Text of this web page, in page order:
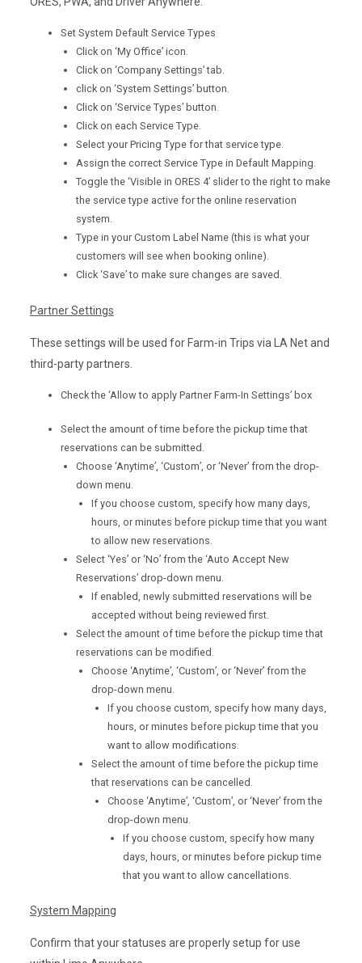
Set System Default Service Types
Click on ‘My Office’ icon.
Click on ‘Company Settings’ tab.
click on ‘System Settings’ button.
Click on ‘Service Types’ button.
Click on each Service Type.
Select your Pricing Type for that service type.
Assign the correct Service Type in Default Mapping.
Toggle the ‘Visible in ORES 4’ slider to the right to make
the service type active for the online reservation
system.
Type in your Custom Label Name (this is what your
customers will see when booking online).
Click ‘Save’ to make sure changes are saved.
Partner Settings
These settings will be used for Farm-in Trips via LA Net and
third-party partners.
Check the ‘Allow to apply Partner Farm-In Settings’ box
Select the amount of time before the pickup time that
reservations can be submitted.
Choose ‘Anytime’, ‘Custom’, or ‘Never’ from the drop-
down menu.
If you choose custom, specify how many days,
hours, or minutes before pickup time that you want
to allow new reservations.
Select ‘Yes’ or ‘No’ from the ‘Auto Accept New
Reservations’ drop-down menu.
If enabled, newly submitted reservations will be
accepted without being reviewed first.
Select the amount of time before the pickup time that
reservations can be modified.
Choose ‘Anytime’, ‘Custom’, or ‘Never’ from the
drop-down menu.
If you choose custom, specify how many days,
hours, or minutes before pickup time that you
want to allow modifications.
Select the amount of time before the pickup time
that reservations can be cancelled.
Choose ‘Anytime’, ‘Custom’, or ‘Never’ from the
drop-down menu.
If you choose custom, specify how many
days, hours, or minutes before pickup time
that you want to allow cancellations.
System Mapping
Confirm that your statuses are properly setup for use